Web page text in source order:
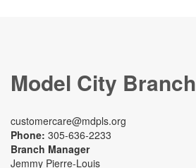
Model City Branch
customercare@mdpls.org
Phone: 305-636-2233
Branch Manager
Jemmy Pierre-Louis